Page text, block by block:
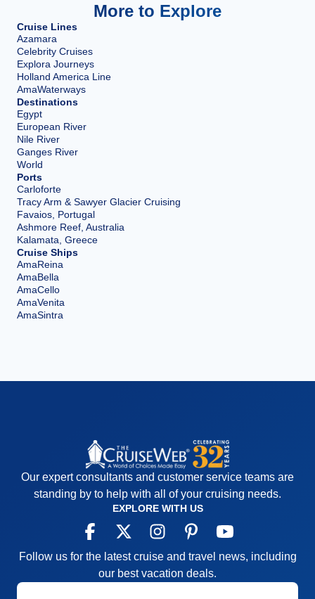
More to Explore
Cruise Lines
Azamara
Celebrity Cruises
Explora Journeys
Holland America Line
AmaWaterways
Destinations
Egypt
European River
Nile River
Ganges River
World
Ports
Carloforte
Tracy Arm & Sawyer Glacier Cruising
Favaios, Portugal
Ashmore Reef, Australia
Kalamata, Greece
Cruise Ships
AmaReina
AmaBella
AmaCello
AmaVenita
AmaSintra
Our expert consultants and customer service teams are
standing by to help with all of your cruising needs.
EXPLORE WITH US
Follow us for the latest cruise and travel news, including
our best vacation deals.